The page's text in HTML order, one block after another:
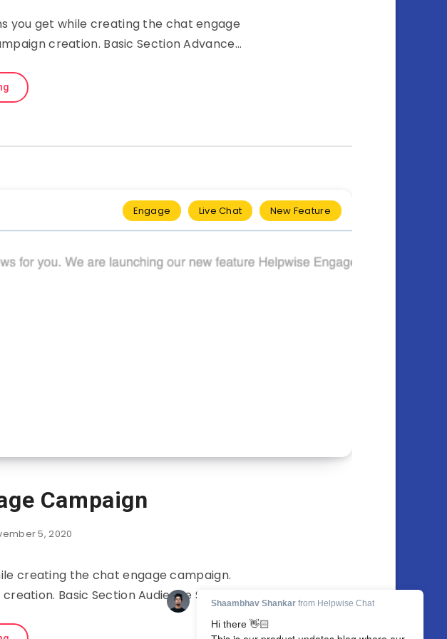
you get while creating the chat engage
creation. Basic Section Advance…
Engage Live Chat New Feature
Campaign
5, 2020
creating the chat engage campaign.
Basic Section Audience Section…